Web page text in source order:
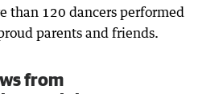
than 120 dancers performed
parents and friends.
from